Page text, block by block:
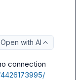
Open with AI